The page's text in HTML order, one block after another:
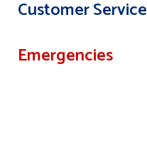
Customer Service
Emergencies